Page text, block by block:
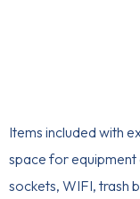
Items included with
space for
sockets, WIFI, trash